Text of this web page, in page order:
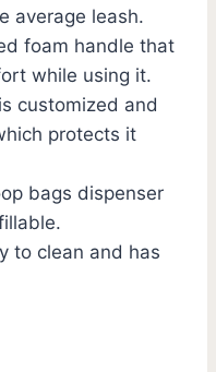
average leash.
foam handle that
while using it.
customized and
protects it
bags dispenser
to clean and has